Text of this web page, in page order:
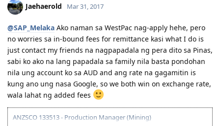
12/21/16 - SkillSelect ITA SI 189 Received & Lodged
01/07/17 - Medicals at NHSI Baguio
01/09/17 - Medicals Cleared
01/10/17 - NBI Clearance Claimed and uploaded along with Forms 80
and 1221
01/17/17 - DIRECT GRANT GOLDEN EMAIL RECEIVED!!! :)
07/10/17 - ARRIVED IN PERTH!!!! :)
07/10/21 - Citizenship Target!
All in God's Perfect Time!
Jaehaerold Mar 31, 2017
@SAP_Melaka Ako naman sa WestPac nag-apply hehe, pero
no worries sa in-bound fees for remittance kasi what I do is
just contact my friends na nagpapadala ng pera dito sa Pinas,
sabi ko ako na lang papadala sa family nila basta pondohan
nila ung account ko sa AUD and ang rate na gagamitin is
kung ano ung nasa Google, so we both win on exchange rate,
wala lahat ng added fees
ANZSCO 133513 - Production Manager (Mining)